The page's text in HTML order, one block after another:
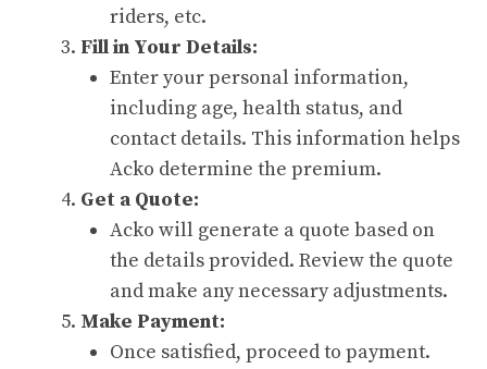
riders, etc.
Fill in Your Details:
Enter your personal information,
including age, health status, and
contact details. This information helps
Acko determine the premium.
Get a Quote:
Acko will generate a quote based on
the details provided. Review the quote
and make any necessary adjustments.
Make Payment:
Once satisfied, proceed to payment.